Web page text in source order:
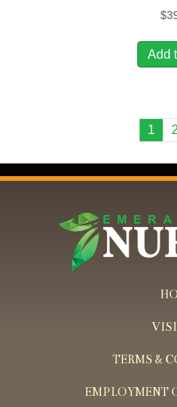
$
Add
1 2
TERMS &
EMPLOYMENT